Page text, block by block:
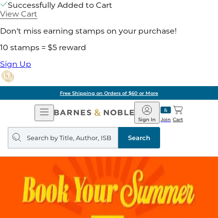
Successfully Added to Cart
View Cart
Don't miss earning stamps on your purchase!
10 stamps = $5 reward
Sign Up
Free Shipping on Orders of $60 or More
Open
Navigation
Barnes
&
Noble
Join
Sign In Cart
Search
query
Search